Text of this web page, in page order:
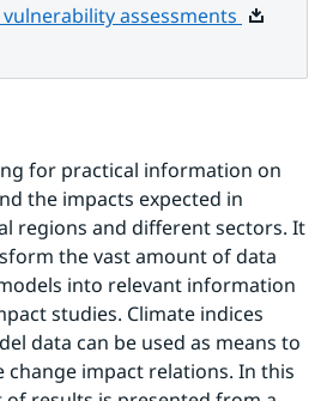
assessments Pdf, 3.2
for practical information on
the impacts expected in
regions and different sectors. It
the vast amount of data
into relevant information
studies. Climate indices
data can be used as means to
change impact relations. In this